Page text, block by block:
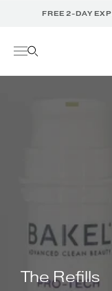
FREE 2-DAY
The Refills